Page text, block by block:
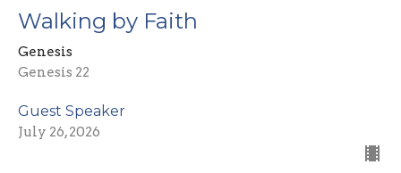
Walking by Faith
Genesis
Genesis 22
Guest Speaker
July 26, 2026